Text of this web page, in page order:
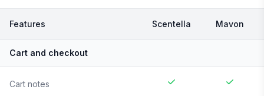
Features Scentella Mavon
Cart and checkout
Cart notes